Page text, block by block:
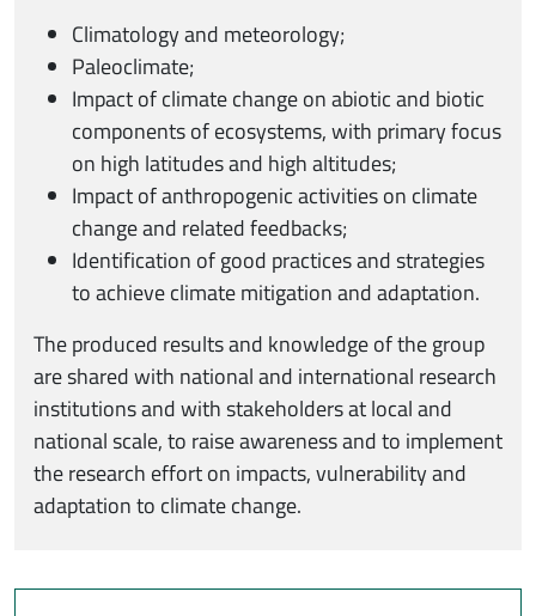
Climatology and meteorology;
Paleoclimate;
Impact of climate change on abiotic and biotic
components of ecosystems, with primary focus
on high latitudes and high altitudes;
Impact of anthropogenic activities on climate
change and related feedbacks;
Identification of good practices and strategies
to achieve climate mitigation and adaptation.
The produced results and knowledge of the group
are shared with national and international research
institutions and with stakeholders at local and
national scale, to raise awareness and to implement
the research effort on impacts, vulnerability and
adaptation to climate change.